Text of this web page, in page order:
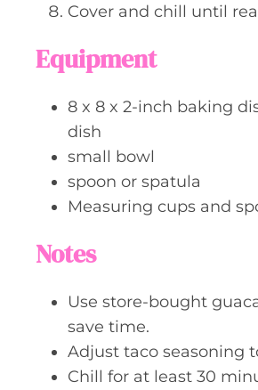
Cover and chill until
Equipment
8 x 8 x 2-inch baking
dish
small bowl
spoon or spatula
Measuring cups and
Notes
Use store-bought
save time.
Adjust taco seasoning
Chill for at least 30